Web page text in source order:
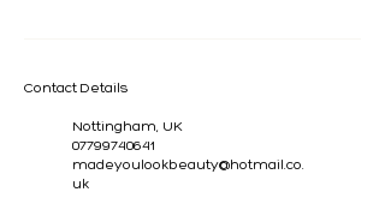
Contact Details
Nottingham, UK
07799740641
madeyoulookbeauty@hotmail.co.
uk